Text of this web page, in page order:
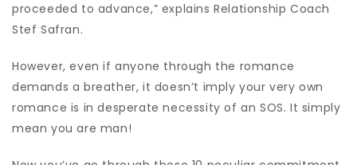
proceeded to advance,” explains Relationship Coach
Stef Safran.
However, even if anyone through the romance
demands a breather, it doesn’t imply your very own
romance is in desperate necessity of an SOS. It simply
mean you are man!